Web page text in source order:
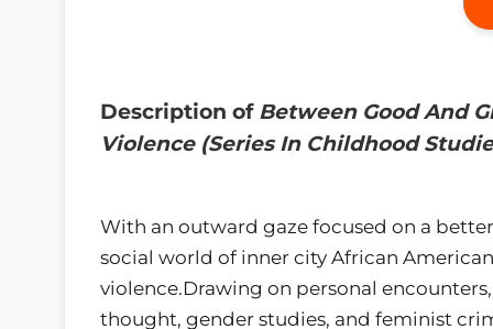
Description of Between Good And
Violence (Series In Childhood
With an outward gaze focused on a
social world of inner city African
violence.Drawing on personal
thought, gender studies, and feminist